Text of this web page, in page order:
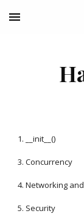
Skip to main
1. __init__()
3. Concurrency
4. Networking
5. Security